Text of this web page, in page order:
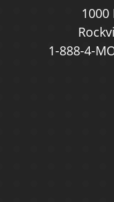
1-888-4-